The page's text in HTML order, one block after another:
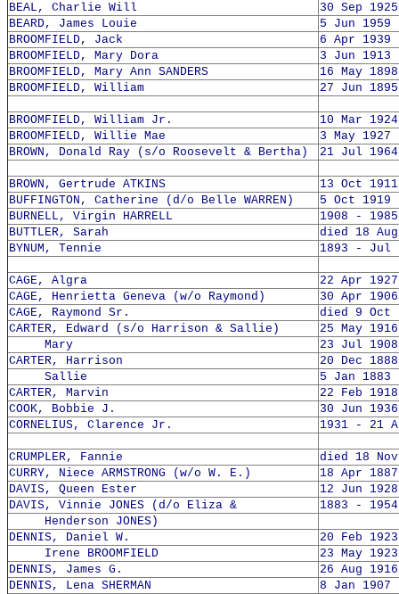
BEAL, Charlie Will
30 Sep
BEARD, James Louie
5 Jun 1959
BROOMFIELD, Jack
6 Apr 1939
BROOMFIELD, Mary Dora
3 Jun 1913
BROOMFIELD, Mary Ann SANDERS
16 May
BROOMFIELD, William
27 Jun
BROOMFIELD, William Jr.
10 Mar
BROOMFIELD, Willie Mae
3 May
BROWN, Donald Ray (s/o Roosevelt & Bertha)
21 Jul
BROWN, Gertrude ATKINS
13 Oct
BUFFINGTON, Catherine (d/o Belle WARREN)
5 Oct 1919
BURNELL, Virgin HARRELL
1908 - 1985
BUTTLER, Sarah
died 18
BYNUM, Tennie
1893 - Jul
CAGE, Algra
22 Apr
CAGE, Henrietta Geneva (w/o Raymond)
30 Apr
CAGE, Raymond Sr.
died 9 Oct
CARTER, Edward (s/o Harrison & Sallie)
25 May
Mary
23 Jul
CARTER, Harrison
20 Dec
Sallie
5 Jan 1883
CARTER, Marvin
22 Feb
COOK, Bobbie J.
30 Jun
CORNELIUS, Clarence Jr.
1931 - 21
CRUMPLER, Fannie
died 18
CURRY, Niece ARMSTRONG (w/o W. E.)
18 Apr
DAVIS, Queen Ester
12 Jun
DAVIS, Vinnie JONES (d/o Eliza &
1883 - 1954
Henderson JONES)
DENNIS, Daniel W.
20 Feb
Irene BROOMFIELD
23 May
DENNIS, James G.
26 Aug
DENNIS, Lena SHERMAN
8 Jan 1907